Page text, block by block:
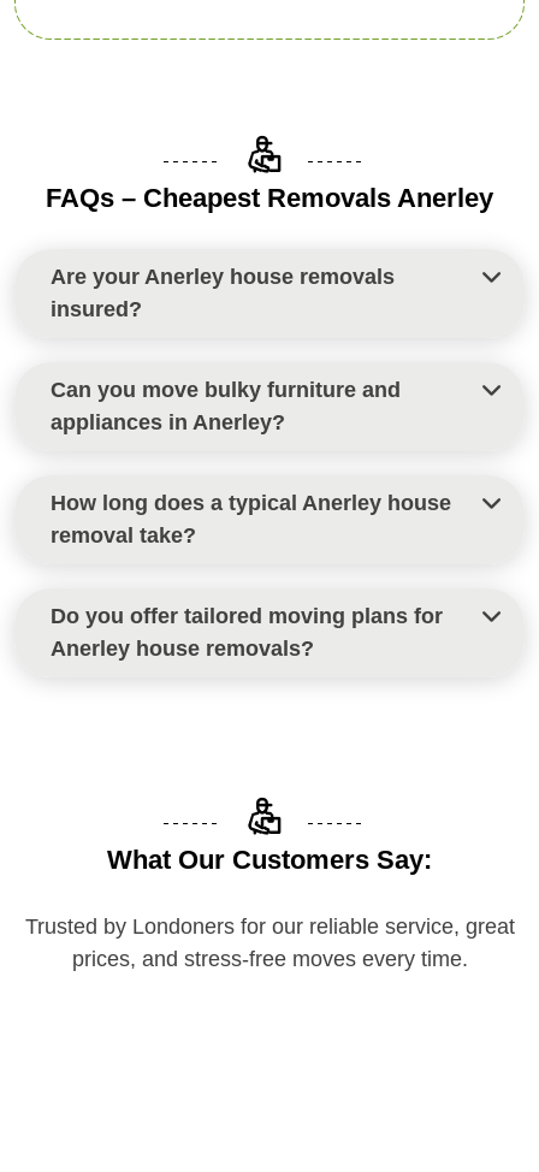
FAQs – Cheapest Removals Anerley
Are your Anerley house removals
insured?
to give you peace of mind throughout your move.
Can you move bulky furniture and
appliances in Anerley?
handling heavy and oversized items during all
Anerley house removals.
How long does a typical Anerley house
removal take?
within a day, depending on property size and
access conditions.
Do you offer tailored moving plans for
Anerley house removals?
What Our Customers Say:
Trusted by Londoners for our reliable service, great
prices, and stress-free moves every time.